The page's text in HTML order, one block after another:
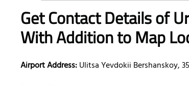
Get Contact Details of
With Addition to Map
Airport Address:Ulitsa Yevdokii Bershanskoy,